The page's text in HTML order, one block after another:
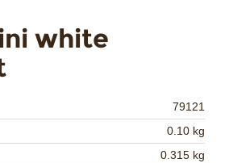
white
79121
0.10 kg
0.315 kg